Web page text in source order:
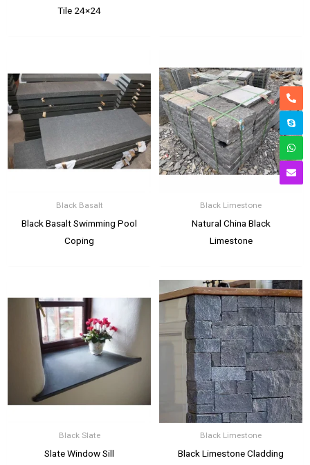
Tile 24×24
Black Basalt
Black Basalt Swimming Pool
Coping
Black Limestone
Natural China Black
Limestone
Black Slate
Slate Window Sill
Black Limestone
Black Limestone Cladding